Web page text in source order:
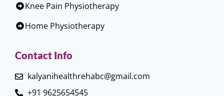
Knee Pain Physiotherapy
Home Physiotherapy
Contact Info
kalyanihealthrehabc@gmail.com
+91 9625654545